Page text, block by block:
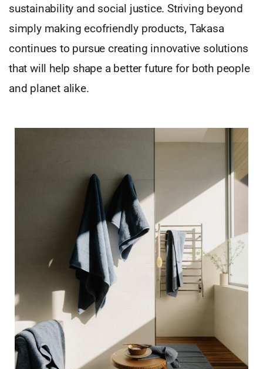
sustainability and social justice. Striving beyond
simply making ecofriendly products, Takasa
continues to pursue creating innovative solutions
that will help shape a better future for both people
and planet alike.